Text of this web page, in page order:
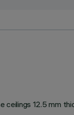
ceilings 12.5 mm